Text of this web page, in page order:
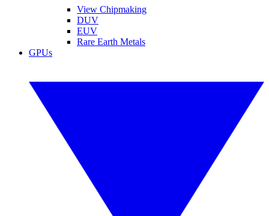
View Chipmaking
DUV
EUV
Rare Earth Metals
GPUs